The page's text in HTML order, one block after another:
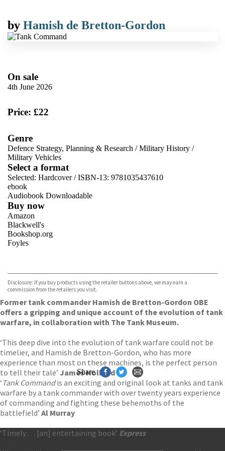
by Hamish de Bretton-Gordon
On sale
4th June 2026
Price: £22
Genre
Defence Strategy, Planning & Research /Military History /
Military Vehicles
Select a format
Selected: Hardcover / ISBN-13: 9781035437610
ebook
Audiobook Downloadable
Buy now
Amazon
Blackwell's
Bookshop.org
Foyles
TGJones
Wordery
Disclosure: If you buy products using the retailer buttons above, we may earn a
commission from the retailers you visit.
Former tank commander Hamish de Bretton-Gordon OBE
offers a gripping and unique account of the evolution of tank
warfare, in collaboration with The Tank Museum.
‘This deep dive into the evolution of tank warfare could not be
timelier, and Hamish de Bretton-Gordon, who has more
experience than most on these machines, is the perfect person
to tell their tale’ James Holland
‘ Tank Commandis an exciting and original look at tanks and tank
warfare by a tank commander with over twenty years experience
of commanding and fighting these behemoths of the
battlefield’ Al Murray
‘Timely . . . [an] entertaining book’ Express
Share